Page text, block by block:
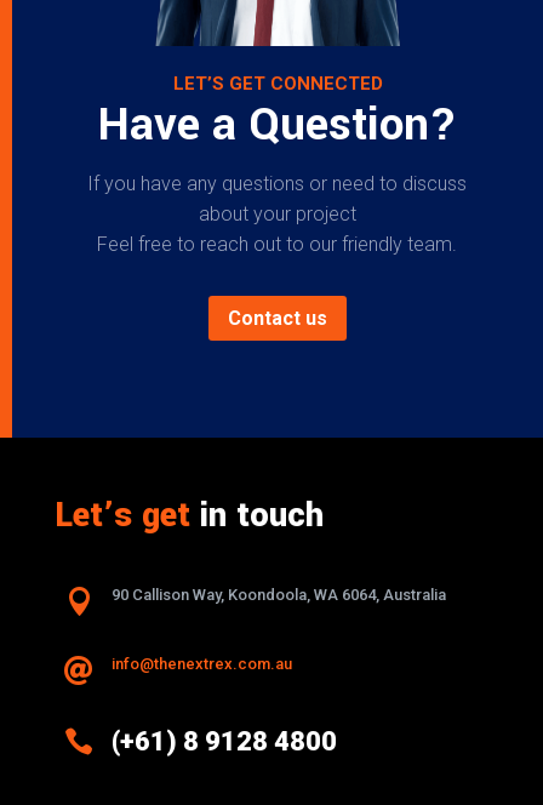
LET’S GET CONNECTED
Have a Question?
If you have any questions or need to discuss
about your project
Feel free to reach out to our friendly team.
Contact us
Let’s getin touch
 90 Callison Way, Koondoola, WA 6064, Australia
 info@thenextrex.com.au
 (+61) 8 9128 4800